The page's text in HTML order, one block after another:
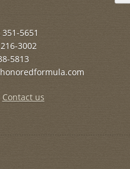
5651
3002
5813
Contact us